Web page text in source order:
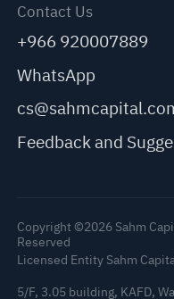
Contact Us
+966 920007889
WhatsApp
Feedback and
Copyright ©2026 Sahm
Reserved
Licensed Entity Sahm
5/F, 3.05 building, KAFD,